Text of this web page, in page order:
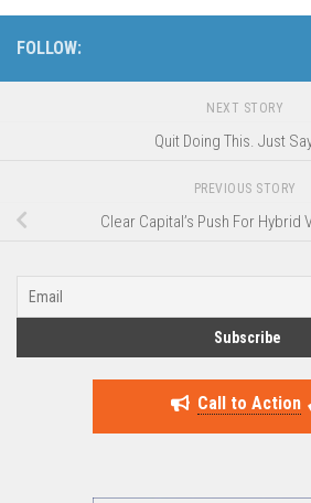
FOLLOW:
NEXT STORY
Quit Doing This. Just
PREVIOUS STORY
Clear Capital’s Push For Hybrid
Call to Action